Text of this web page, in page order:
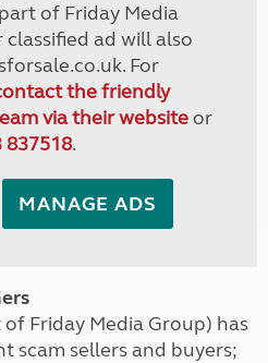
of Friday Media
ad will also
For
the friendly
via their websiteor
837518.
MANAGE ADS
Friday Media Group) has
scam sellers and buyers;